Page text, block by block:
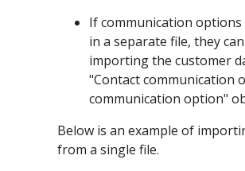
If communication options
in a separate file, they
importing the customer
"Contact communication
communication option"
Below is an example of
from a single file.